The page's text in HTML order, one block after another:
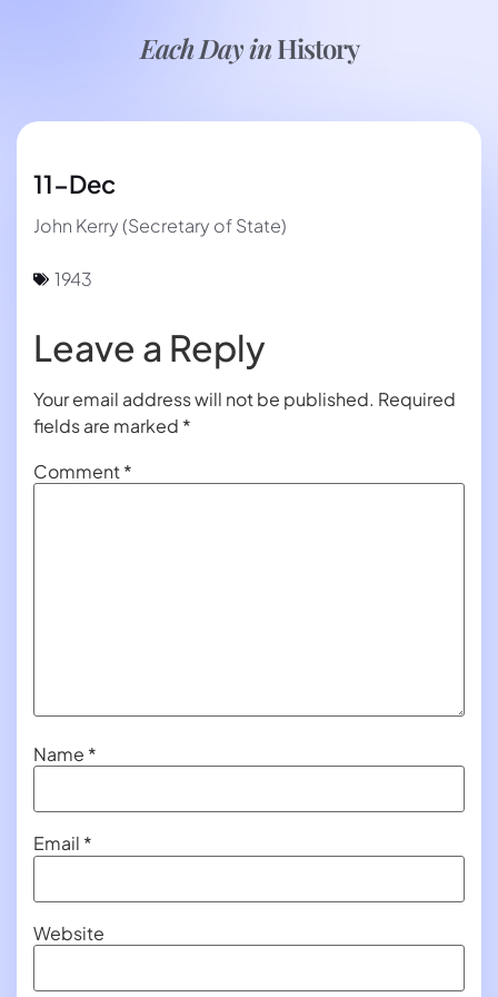
Each Day inHistory
11-Dec
John Kerry (Secretary of State)
1943
Leave a Reply
Your email address will not be published. Required
fields are marked *
Comment*
Name *
Email *
Website